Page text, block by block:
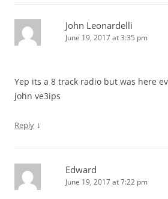
John Leonardelli
June 19, 2017 at 3:35 pm
Yep its a 8 track radio but was here
john ve3ips
Reply ↓
Edward
June 19, 2017 at 7:22 pm